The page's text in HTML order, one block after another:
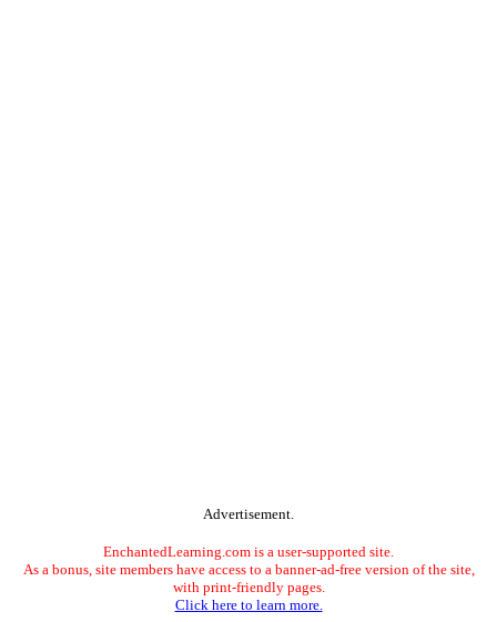
Advertisement.
EnchantedLearning.com is a user-supported site.
As a bonus, site members have access to a banner-ad-free version of the site,
with print-friendly pages.
Click here to learn more.